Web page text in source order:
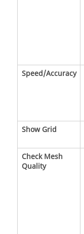
Speed/Accuracy
Show Grid
Check Mesh
Quality